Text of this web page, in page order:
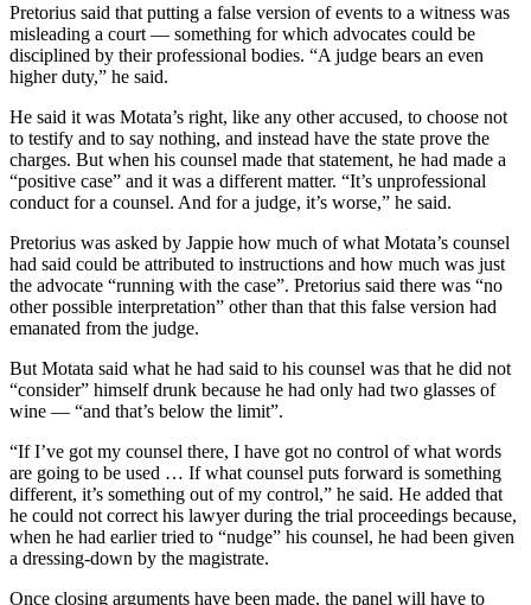
Pretorius said that putting a false version of events to a witness was
misleading a court — something for which advocates could be
disciplined by their professional bodies. “A judge bears an even
higher duty,” he said.
He said it was Motata’s right, like any other accused, to choose not
to testify and to say nothing, and instead have the state prove the
charges. But when his counsel made that statement, he had made a
“positive case” and it was a different matter. “It’s unprofessional
conduct for a counsel. And for a judge, it’s worse,” he said.
Pretorius was asked by Jappie how much of what Motata’s counsel
had said could be attributed to instructions and how much was just
the advocate “running with the case”. Pretorius said there was “no
other possible interpretation” other than that this false version had
emanated from the judge.
But Motata said what he had said to his counsel was that he did not
“consider” himself drunk because he had only had two glasses of
wine — “and that’s below the limit”.
“If I’ve got my counsel there, I have got no control of what words
are going to be used … If what counsel puts forward is something
different, it’s something out of my control,” he said. He added that
he could not correct his lawyer during the trial proceedings because,
when he had earlier tried to “nudge” his counsel, he had been given
a dressing-down by the magistrate.
Once closing arguments have been made, the panel will have to